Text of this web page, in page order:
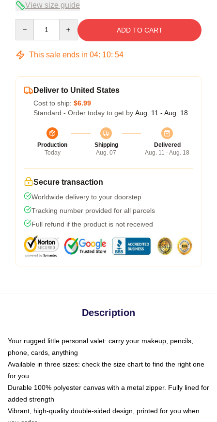
View size guide
ADD TO CART
This sale ends in 04: 10: 53
Deliver to United States
Cost to ship: $6.99
Standard - Order today to get by Aug. 11 - Aug. 18
Production
Today
Shipping
Aug. 07
Delivered
Aug. 11 - Aug. 18
Secure transaction
Worldwide delivery to your doorstep
Tracking number provided for all parcels
Full refund if the product is not received
Description
Your rugged little personal valet: carry your makeup, pencils,
phone, cards, anything
Available in three sizes: check the size chart to find the right one
for you
Durable 100% polyester canvas with a metal zipper. Fully lined for
added strength
Vibrant, high-quality double-sided design, printed for you when